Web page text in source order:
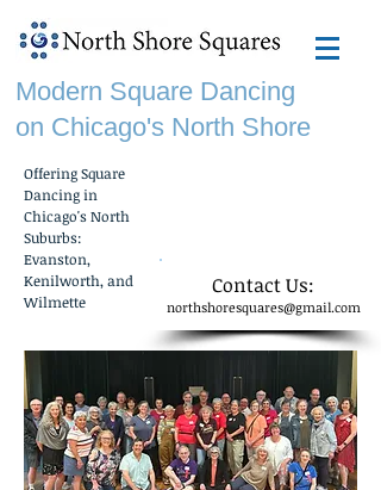
Modern Square Dancing
on Chicago's North Shore
Offering Square
Dancing in
Chicago's North
Suburbs:
Evanston,
Kenilworth, and
Wilmette
​Contact Us:
northshoresquares@gmail.com